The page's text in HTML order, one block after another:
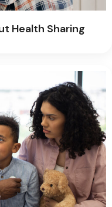
Health Sharing